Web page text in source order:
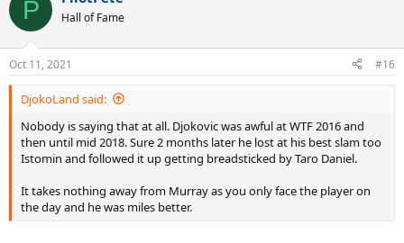
i
s
:
P Hall of Fame
Oct 11, 2021 #16
DjokoLand said:
Nobody is saying that at all. Djokovic was awful at WTF 2016 and
then until mid 2018. Sure 2 months later he lost at his best slam too
Istomin and followed it up getting breadsticked by Taro Daniel.
It takes nothing away from Murray as you only face the player on
the day and he was miles better.